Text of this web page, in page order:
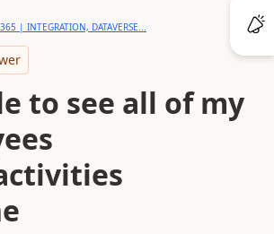
| INTEGRATION, DATAVERSE...
to see all of my